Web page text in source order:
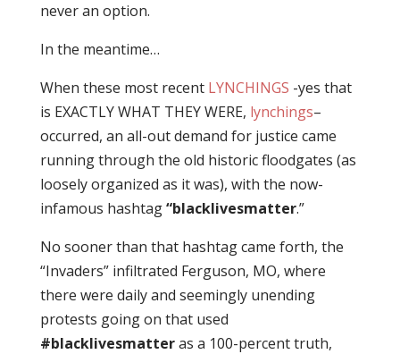
never an option.
In the meantime…
When these most recent LYNCHINGS -yes that
is EXACTLY WHAT THEY WERE, lynchings–
occurred, an all-out demand for justice came
running through the old historic floodgates (as
loosely organized as it was), with the now-
infamous hashtag“blacklivesmatter.”
No sooner than that hashtag came forth, the
“Invaders” infiltrated Ferguson, MO, where
there were daily and seemingly unending
protests going on that used
#blacklivesmatteras a 100-percent truth,